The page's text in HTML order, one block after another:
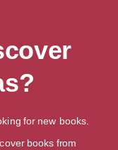
for Revenge
(Tomorrow)
for new books.
books from